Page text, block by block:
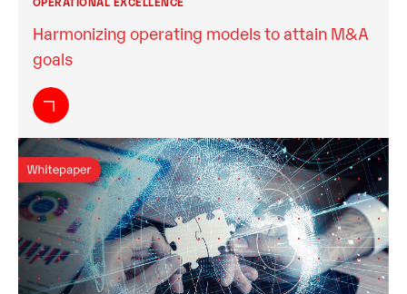
Harmonizing operating models to attain M&A
goals